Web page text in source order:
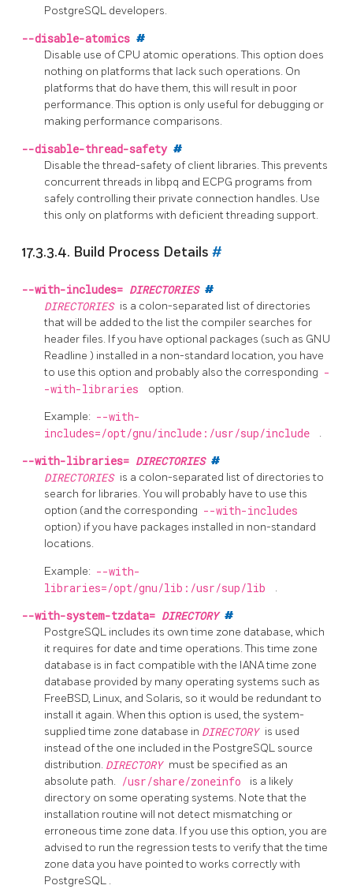
PostgreSQL developers.
--disable-atomics #
Disable use of CPU atomic operations. This option does
nothing on platforms that lack such operations. On
platforms that do have them, this will result in poor
performance. This option is only useful for debugging or
making performance comparisons.
--disable-thread-safety #
Disable the thread-safety of client libraries. This prevents
concurrent threads in libpq and ECPG programs from
safely controlling their private connection handles. Use
this only on platforms with deficient threading support.
17.3.3.4. Build Process Details #
--with-includes= DIRECTORIES #
DIRECTORIES is a colon-separated list of directories
that will be added to the list the compiler searches for
header files. If you have optional packages (such as GNU
Readline ) installed in a non-standard location, you have
to use this option and probably also the corresponding -
-with-libraries
option.
Example: --with-
includes=/opt/gnu/include:/usr/sup/include
.
--with-libraries= DIRECTORIES #
DIRECTORIES is a colon-separated list of directories to
search for libraries. You will probably have to use this
option (and the corresponding --with-includes
option) if you have packages installed in non-standard
locations.
Example: --with-
libraries=/opt/gnu/lib:/usr/sup/lib
.
--with-system-tzdata= DIRECTORY #
PostgreSQL includes its own time zone database, which
it requires for date and time operations. This time zone
database is in fact compatible with the IANA time zone
database provided by many operating systems such as
FreeBSD, Linux, and Solaris, so it would be redundant to
install it again. When this option is used, the system-
supplied time zone database in DIRECTORY is used
instead of the one included in the PostgreSQL source
distribution. DIRECTORY must be specified as an
absolute path. /usr/share/zoneinfo
is a likely
directory on some operating systems. Note that the
installation routine will not detect mismatching or
erroneous time zone data. If you use this option, you are
advised to run the regression tests to verify that the time
zone data you have pointed to works correctly with
PostgreSQL .